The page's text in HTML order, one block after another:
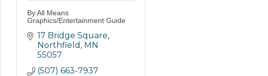
By All Means
Graphics/Entertainment Guide
17 Bridge Square
Northfield MN
55057
(507) 663-7937